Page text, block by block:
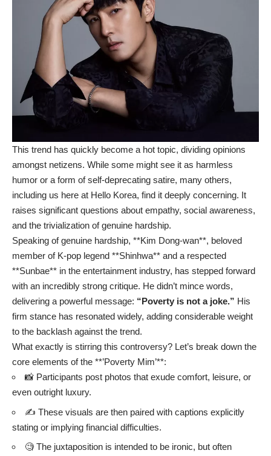
This trend has quickly become a hot topic, dividing opinions
amongst netizens. While some might see it as harmless
humor or a form of self-deprecating satire, many others,
including us here at Hello Korea, find it deeply concerning. It
raises significant questions about empathy, social awareness,
and the trivialization of genuine hardship.
Speaking of genuine hardship, **Kim Dong-wan**, beloved
member of K-pop legend **Shinhwa** and a respected
**Sunbae** in the entertainment industry, has stepped forward
with an incredibly strong critique. He didn’t mince words,
delivering a powerful message: “Poverty is not a joke.” His
firm stance has resonated widely, adding considerable weight
to the backlash against the trend.
What exactly is stirring this controversy? Let’s break down the
core elements of the **’Poverty Mim’**:
📸 Participants post photos that exude comfort, leisure, or
even outright luxury.
✍️ These visuals are then paired with captions explicitly
stating or implying financial difficulties.
🧐 The juxtaposition is intended to be ironic, but often